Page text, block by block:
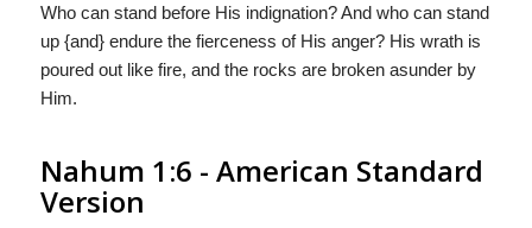
Who can stand before His indignation? And who can stand
up {and} endure the fierceness of His anger? His wrath is
poured out like fire, and the rocks are broken asunder by
Him.
Nahum 1:6 - American Standard
Version